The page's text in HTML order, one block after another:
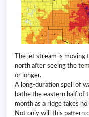
The jet stream is moving
north after seeing the
or longer.
A long-duration spell of
bathe the eastern half of
month as a ridge takes
Not only will this pattern